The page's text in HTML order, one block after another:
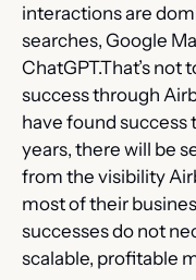
interactions are
searches, Google
ChatGPT.That’s not
success through
have found
years, there will be
from the visibility
most of their
successes do not
scalable, profitable